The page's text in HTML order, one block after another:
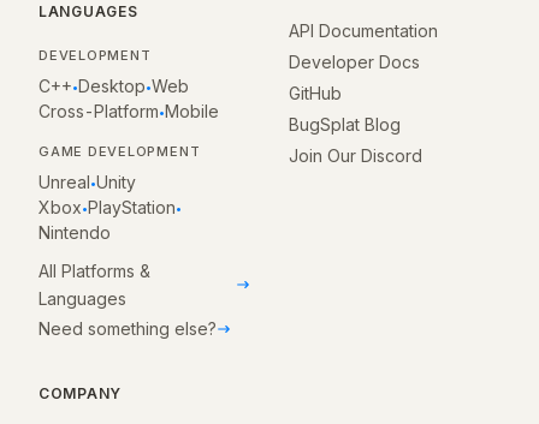
LANGUAGES
DEVELOPMENT
C++•Desktop•Web
Cross-Platform•Mobile
GAME DEVELOPMENT
Unreal•Unity
Xbox•PlayStation•
Nintendo
All Platforms &
Languages
Need something else?
API Documentation
Developer Docs
GitHub
BugSplat Blog
Join Our Discord
COMPANY